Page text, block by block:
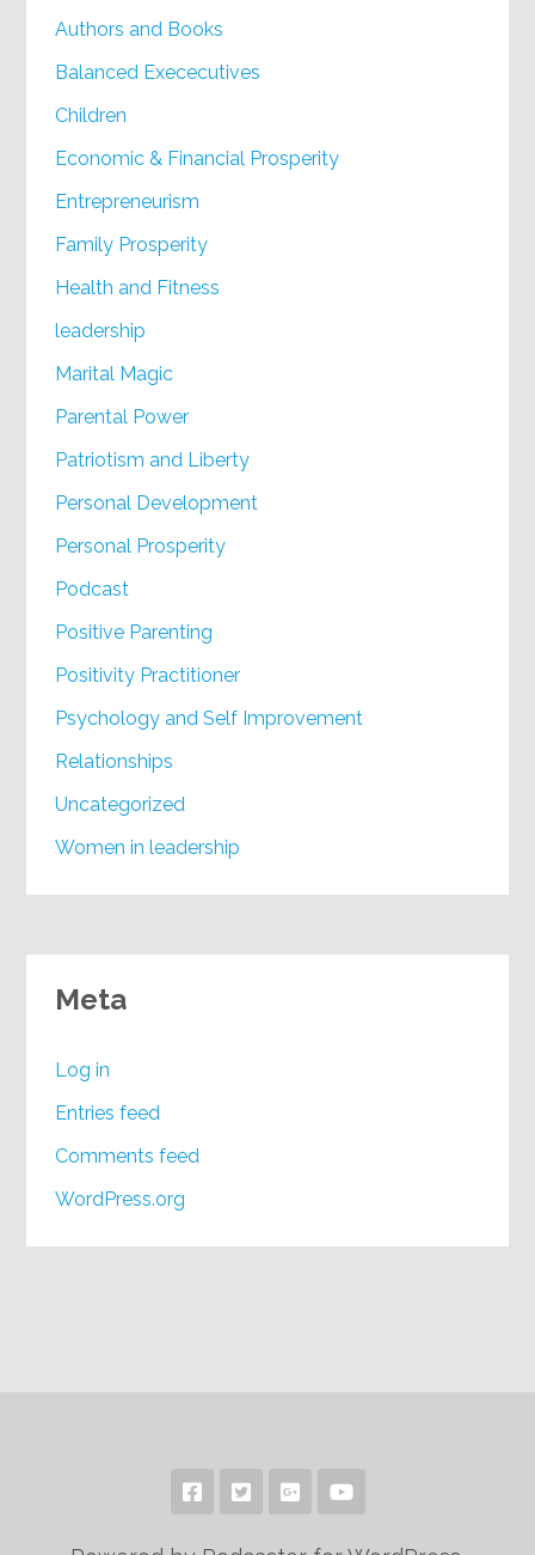
Authors and Books
Balanced Exececutives
Children
Economic & Financial Prosperity
Entrepreneurism
Family Prosperity
Health and Fitness
leadership
Marital Magic
Parental Power
Patriotism and Liberty
Personal Development
Personal Prosperity
Podcast
Positive Parenting
Positivity Practitioner
Psychology and Self Improvement
Relationships
Uncategorized
Women in leadership
Meta
Log in
Entries feed
Comments feed
WordPress.org